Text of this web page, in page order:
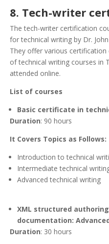
8. Tech-writer
The tech-writer certification
for technical writing by Dr.
They offer various
of technical writing courses in
attended online.
List of courses
Basic certificate in
Duration: 90 hours
It Covers Topics as Follows:
Introduction to technical
Intermediate technical
Advanced technical writing
XML structured
documentation:
Duration: 30 hours